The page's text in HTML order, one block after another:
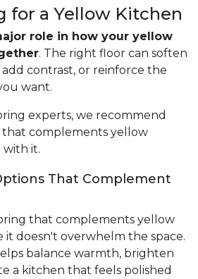
for a Yellow Kitchen
role in how your yellow
. The right floor can soften
contrast, or reinforce the
want.
experts, we recommend
that complements yellow
it.
That Complement
that complements yellow
it doesn't overwhelm the space.
balance warmth, brighten
a kitchen that feels polished